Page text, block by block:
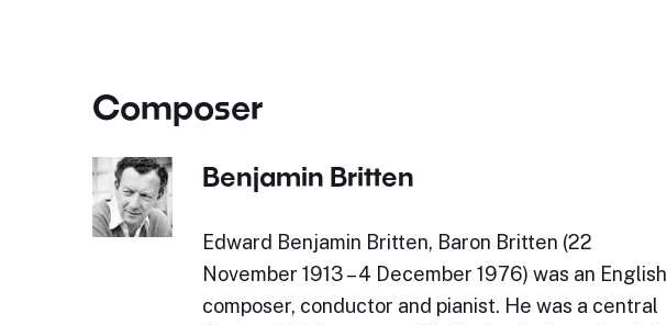
Composer
Benjamin Britten
Edward Benjamin Britten, Baron Britten (22
November 1913 – 4 December 1976) was an English
composer, conductor and pianist. He was a central